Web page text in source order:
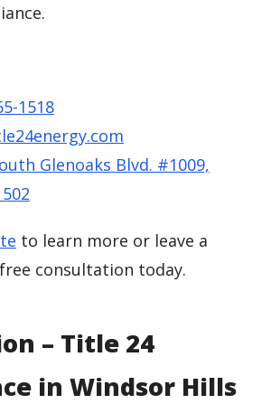
1518
Glenoaks Blvd. #1009,
to learn more or leave a
consultation today.
– Title 24
in Windsor Hills